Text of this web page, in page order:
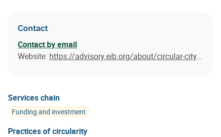
Contact
Contact by email
Website: https://advisory.eib.org/about/circular-city-centre.htm
Services chain
Funding and investment
Practices of circularity